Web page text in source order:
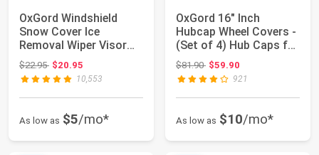
OxGord Windshield
Snow Cover Ice
Removal Wiper Visor
Protector All Weath...
$22.95Original price: $22.95
$20.95
10,553
As low as $5/mo*
OxGord 16" Inch
Hubcap Wheel Covers -
(Set of 4) Hub Caps for
Standard S...
$81.90Original price: $81.90
$59.90
921
As low as $10/mo*